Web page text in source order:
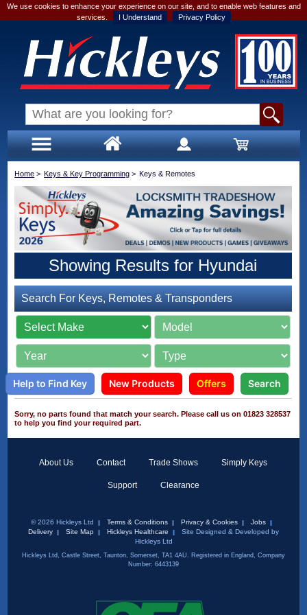
We use cookies to enhance your experience on our site, and to enable web features and
services.
I Understand Privacy Policy
Home > Keys & Key Programming > Keys & Remotes
Showing Results for Hyundai
Search For Keys, Remotes & Transponders
Help to Find Key New Products Offers Search
Sorry, no parts found that match your search. Please call us on 01823 328537
to help you find your required part.
About Us Contact Trade Shows Simply Keys
Support Clearance
© 2026 Hickleys Ltd Terms & Conditions Privacy & Cookies
Jobs
Delivery
Site Map Hickleys Healthcare
Site Designed & Developed by
Hickleys Ltd
Hickleys Ltd, Castle Street, Taunton, Somerset, TA1 4AU. Registered in England, Company
Number: 6443139